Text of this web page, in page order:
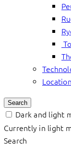
Search
Dark and light
Currently in light
Search